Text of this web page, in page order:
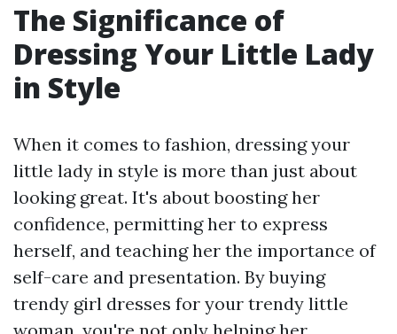
The Significance of
Dressing Your Little Lady
in Style
When it comes to fashion, dressing your
little lady in style is more than just about
looking great. It's about boosting her
confidence, permitting her to express
herself, and teaching her the importance of
self-care and presentation. By buying
trendy girl dresses for your trendy little